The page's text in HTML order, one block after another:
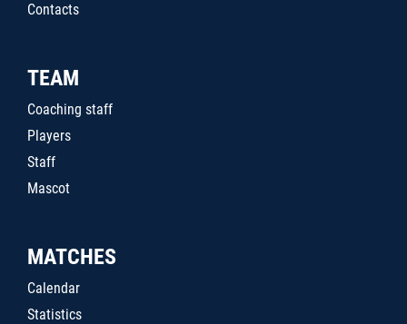
Contacts
TEAM
Coaching staff
Players
Staff
Mascot
MATCHES
Calendar
Statistics